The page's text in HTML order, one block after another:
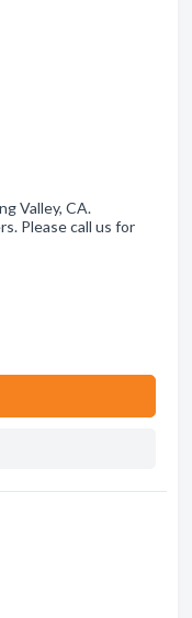
Valley, CA.
Please call us for